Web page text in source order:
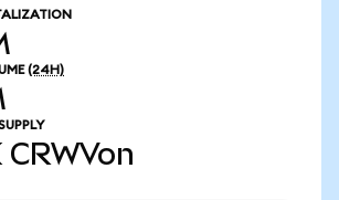
(24H)
CRWVon